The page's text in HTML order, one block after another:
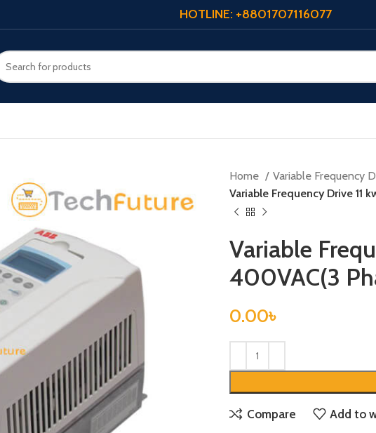
HOTLINE: +8801707116077
Home Variable Frequency
Variable Frequency Drive 11
Variable
400VAC(3
0.00৳
Compare Add to